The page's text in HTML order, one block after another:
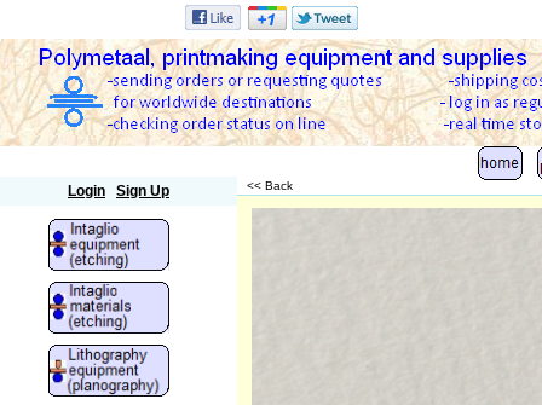
Login Sign Up << Back